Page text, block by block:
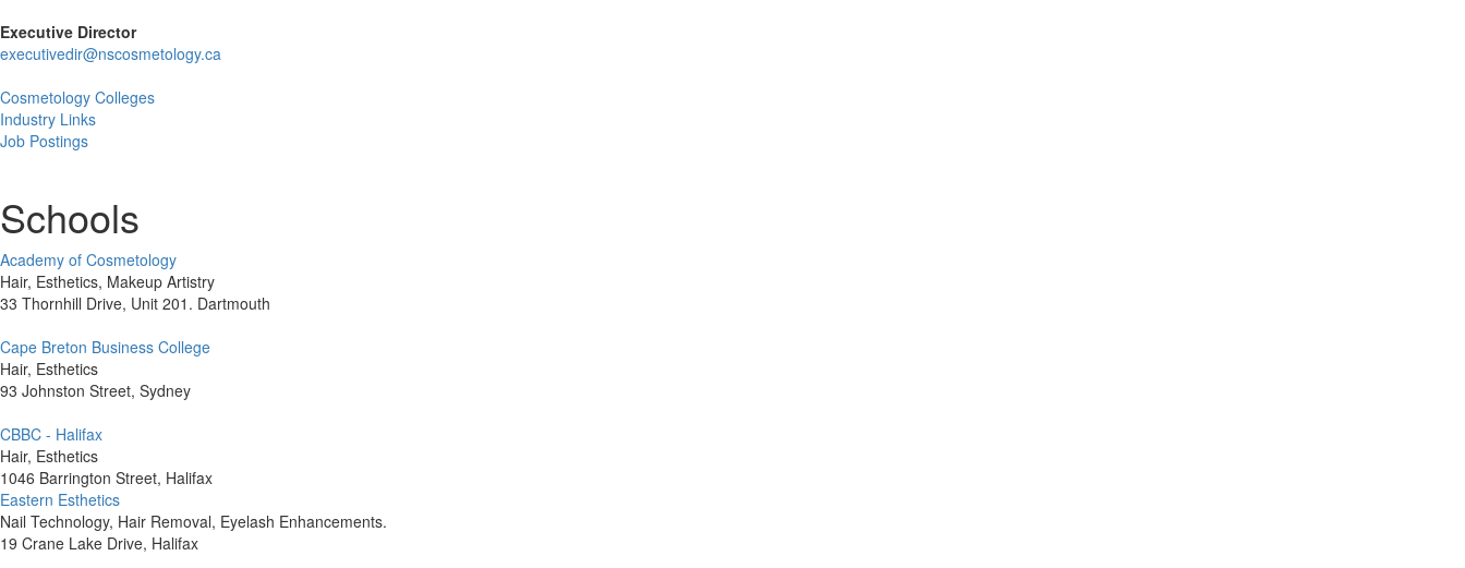
Executive Director
executivedir@nscosmetology.ca
Cosmetology Colleges
Industry Links
Job Postings
Schools
Academy of Cosmetology
Hair, Esthetics, Makeup Artistry
33 Thornhill Drive, Unit 201. Dartmouth
Cape Breton Business College
Hair, Esthetics
93 Johnston Street, Sydney
CBBC - Halifax
Hair, Esthetics
1046 Barrington Street, Halifax
Eastern Esthetics
Nail Technology, Hair Removal, Eyelash Enhancements.
19 Crane Lake Drive, Halifax